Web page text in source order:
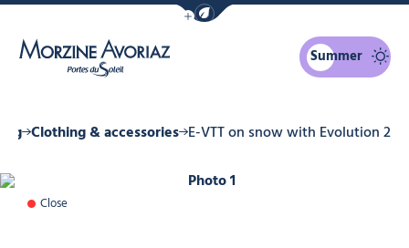
Show / Hide eco mode navigation bar
Summer
Clothing & accessories E-VTT on snow with Evolution 2
Photo 1
Close